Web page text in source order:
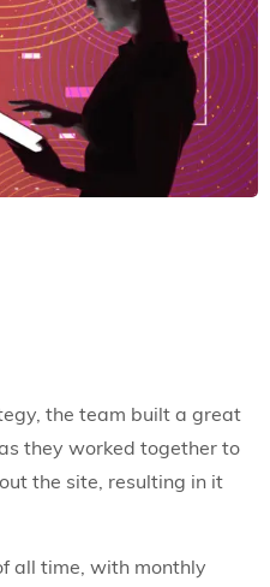
the team built a great
they worked together to
the site, resulting in it
all time, with monthly